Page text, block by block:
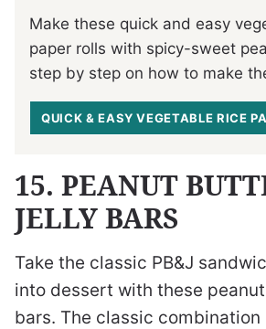
Make these quick and easy
paper rolls with spicy-sweet
step by step on how to make
QUICK & EASY VEGETABLE RICE
15. PEANUT
JELLY BARS
Take the classic PB&J
into dessert with these
bars. The classic combination